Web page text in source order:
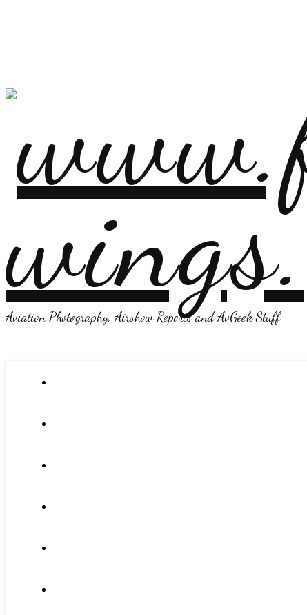
Aviation Photography, Airshow Reports and AvGeek Stuff